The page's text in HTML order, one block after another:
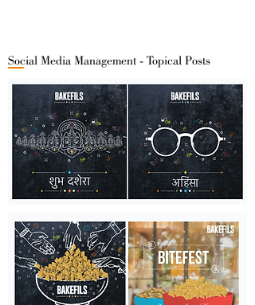
Social Media Management - Topical Posts